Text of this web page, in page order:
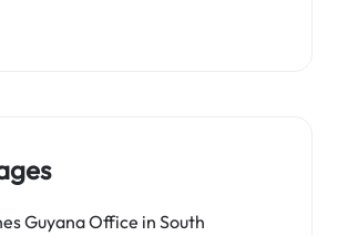
Guyana Office in South